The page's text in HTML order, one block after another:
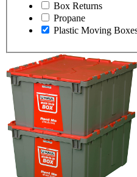
Box Returns
Propane
Plastic Moving